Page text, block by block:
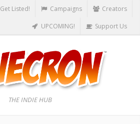
Get Listed! Campaigns Creators
UPCOMING! Support Us
THE INDIE HUB